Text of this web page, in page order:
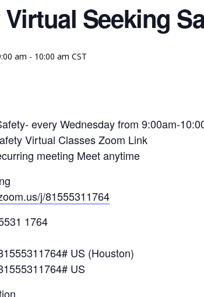
Seeking
am - 10:00 am CST
every Wednesday from 9:00am-
Virtual Classes Zoom Link
meeting Meet anytime
j/81555311764
1764
US (Houston)
US